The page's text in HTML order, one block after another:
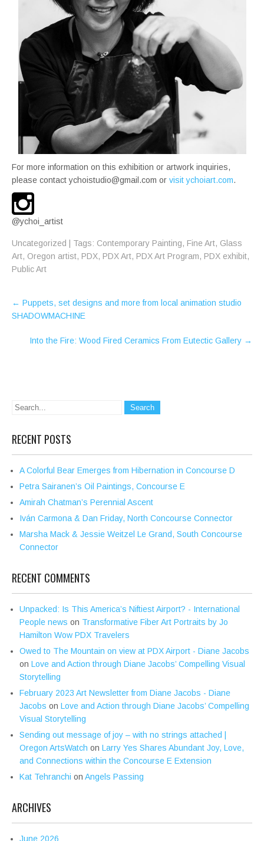
For more information on this exhibition or artwork inquiries,
please contact ychoistudio@gmail.com or visit ychoiart.com.
@ychoi_artist
Uncategorized | Tags: Contemporary Painting, Fine Art, Glass
Art, Oregon artist, PDX, PDX Art, PDX Art Program, PDX exhibit,
Public Art
navigation
← Puppets, set designs and more from local animation studio
SHADOWMACHINE
Into the Fire: Wood Fired Ceramics From Eutectic Gallery →
RECENT POSTS
A Colorful Bear Emerges from Hibernation in Concourse D
Petra Sairanen’s Oil Paintings, Concourse E
Amirah Chatman’s Perennial Ascent
Iván Carmona & Dan Friday, North Concourse Connector
Marsha Mack & Jessie Weitzel Le Grand, South Concourse
Connector
RECENT COMMENTS
Unpacked: Is This America’s Niftiest Airport? - International
People news on Transformative Fiber Art Portraits by Jo
Hamilton Wow PDX Travelers
Owed to The Mountain on view at PDX Airport - Diane Jacobs
on Love and Action through Diane Jacobs’ Compelling Visual
Storytelling
February 2023 Art Newsletter from Diane Jacobs - Diane
Jacobs on Love and Action through Diane Jacobs’ Compelling
Visual Storytelling
Sending out message of joy – with no strings attached |
Oregon ArtsWatch on Larry Yes Shares Abundant Joy, Love,
and Connections within the Concourse E Extension
Kat Tehranchi on Angels Passing
ARCHIVES
June 2026